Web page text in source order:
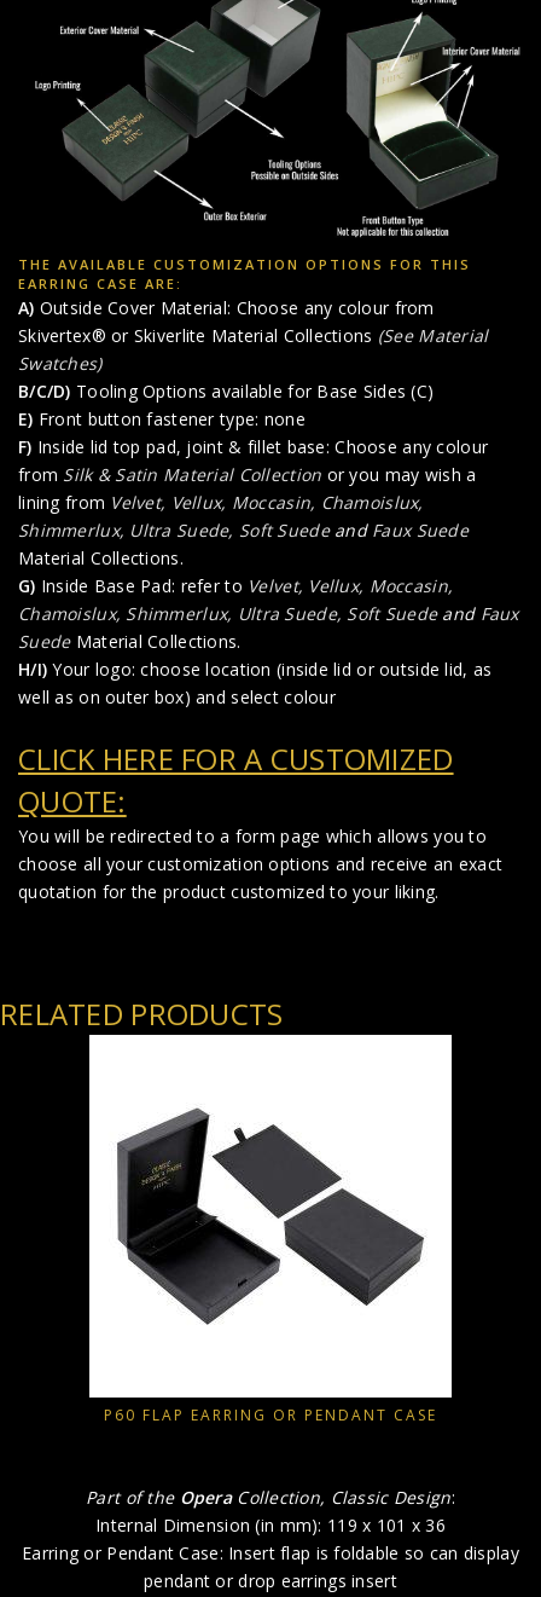
THE AVAILABLE CUSTOMIZATION OPTIONS FOR THIS
EARRING CASE ARE:
A) Outside Cover Material: Choose any colour from
Skivertex® or Skiverlite Material Collections (See Material
Swatches)
B/C/D) Tooling Options available for Base Sides (C)
E) Front button fastener type: none
F) Inside lid top pad, joint & fillet base: Choose any colour
from Silk & Satin Material Collection or you may wish a
lining from Velvet, Vellux, Moccasin, Chamoislux,
Shimmerlux, Ultra Suede, Soft Suedeand Faux Suede
Material Collections.
G) Inside Base Pad: refer to Velvet, Vellux, Moccasin,
Chamoislux, Shimmerlux, Ultra Suede, Soft Suedeand Faux
Suede Material Collections.
H/I) Your logo: choose location (inside lid or outside lid, as
well as on outer box) and select colour
CLICK HERE FOR A CUSTOMIZED
QUOTE:
You will be redirected to a form page which allows you to
choose all your customization options and receive an exact
quotation for the product customized to your liking.
RELATED PRODUCTS
P60 FLAP EARRING OR PENDANT CASE
Part of the OperaCollection, Classic Design:
Internal Dimension (in mm): 119 x 101 x 36
Earring or Pendant Case: Insert flap is foldable so can display
pendant or drop earrings insert